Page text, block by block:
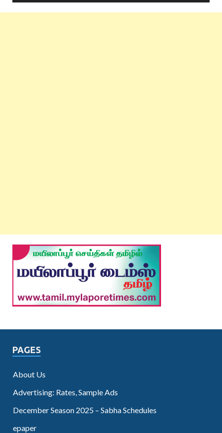
PAGES
About Us
Advertising: Rates, Sample Ads
December Season 2025 – Sabha Schedules
epaper